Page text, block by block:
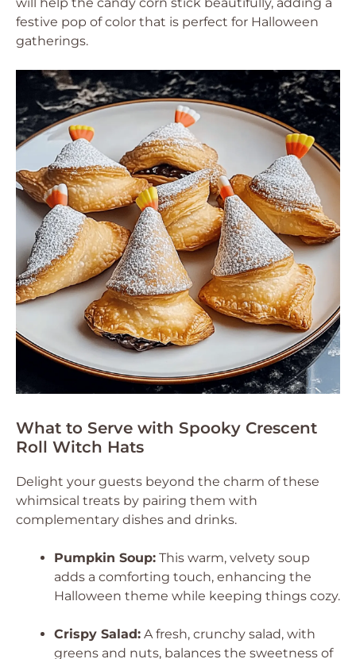
festive pop of color that is perfect for Halloween
gatherings.
What to Serve with Spooky Crescent
Roll Witch Hats
Delight your guests beyond the charm of these
whimsical treats by pairing them with
complementary dishes and drinks.
Pumpkin Soup: This warm, velvety soup
adds a comforting touch, enhancing the
Halloween theme while keeping things cozy.
Crispy Salad: A fresh, crunchy salad, with
greens and nuts, balances the sweetness of